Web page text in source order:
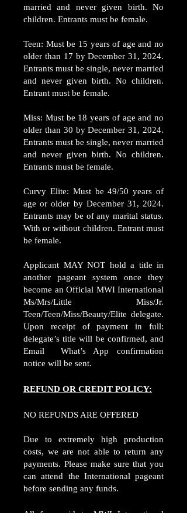
married and never given birth. No
children. Entrants must be female.
Teen: Must be 15 years of age and no
older than 17 by December 31, 2024.
Entrants must be single, never married
and never given birth. No children.
Entrant must be female.
Miss: Must be 18 years of age and no
older than 30 by December 31, 2024.
Entrants must be single, never married
and never given birth. No children.
Entrants must be female.
Curvy Elite: Must be 49/50 years of
age or older by December 31, 2024.
Entrants may be of any marital status.
With or without children. Entrant must
be female.
Applicant MAY NOT hold a title in
another pageant system once they
become an Official MWI International
Ms/Mrs/Little Miss/Jr.
Teen/Teen/Miss/Beauty/Elite delegate.
Upon receipt of payment in full:
delegate’s title will be confirmed, and
Email What’s App confirmation
notice will be sent.
REFUND OR CREDIT POLICY:
NO REFUNDS ARE OFFERED
Due to extremely high production
costs, we are not able to return any
payments. Please make sure that you
can attend the International pageant
before sending any funds.